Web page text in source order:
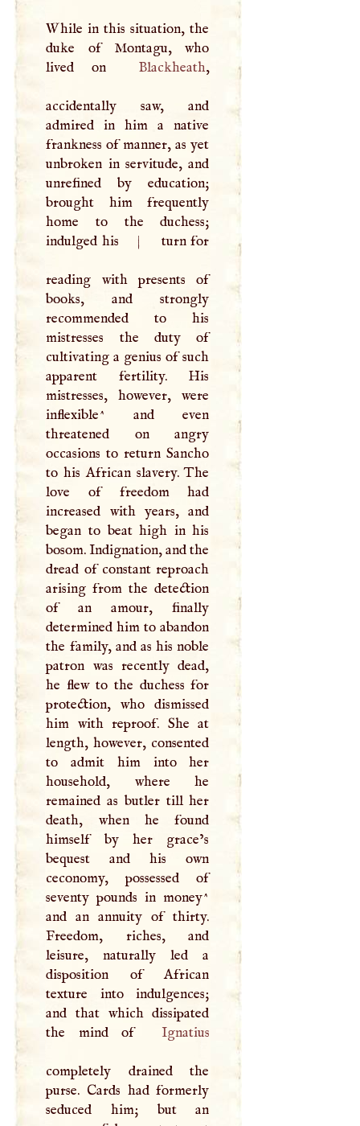
While in this situation, the
duke of Montagu, who
lived on
Blackheath,
accidentally saw, and
admired in him a native
frankness of manner, as yet
unbroken in servitude, and
unrefined by education;
brought him frequently
home to the duchess;
indulged his
| turn for
reading with presents of
books, and strongly
recommended to his
mistresses the duty of
cultivating a genius of such
apparent fertility. His
mistresses, however, were
inflexible^ and even
threatened on angry
occasions to return Sancho
to his African slavery. The
love of freedom had
increased with years, and
began to beat high in his
bosom. Indignation, and the
dread of constant reproach
arising from the detection
of an amour, finally
determined him to abandon
the family, and as his noble
patron was recently dead,
he flew to the duchess for
protection, who dismissed
him with reproof. She at
length, however, consented
to admit him into her
household, where he
remained as butler till her
death, when he found
himself by her grace’s
bequest and his own
ceconomy, possessed of
seventy pounds in money^
and an annuity of thirty.
Freedom, riches, and
leisure, naturally led a
disposition of African
texture into indulgences;
and that which dissipated
the mind of
Ignatius
completely drained the
purse. Cards had formerly
seduced him; but an